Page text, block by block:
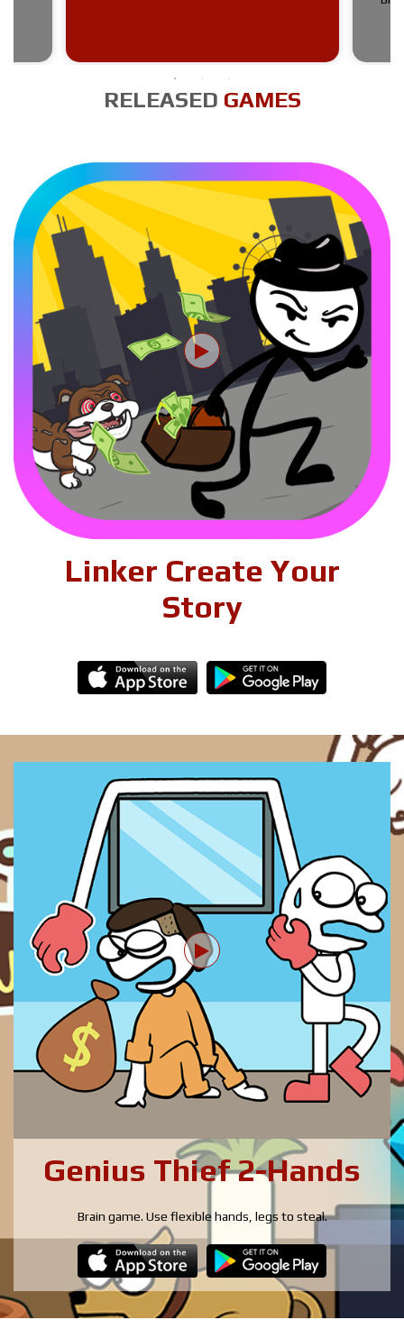
RELEASED GAMES
Linker Create Your
Story
Genius Thief 2-Hands
Brain game. Use flexible hands, legs to steal.